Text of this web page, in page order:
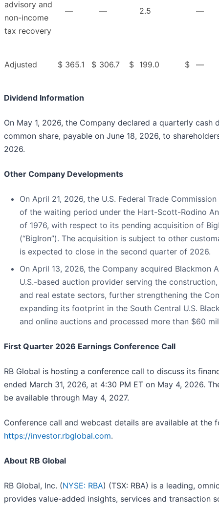
advisory and
non-income
tax recovery
— — 2.5 —
Adjusted $ 365.1 $ 306.7 $ 199.0 $ —
Dividend Information
On May 1, 2026, the Company declared a quarterly cash
common share, payable on June 18, 2026, to
2026.
Other Company Developments
On April 21, 2026, the U.S. Federal Trade
of the waiting period under the Hart-Scott-Rodino
of 1976, with respect to its pending acquisition of
(“BigIron”). The acquisition is subject to other
is expected to close in the second quarter of 2026.
On April 13, 2026, the Company acquired Blackmon
U.S.-based auction provider serving the
and real estate sectors, further strengthening the
expanding its footprint in the South Central U.S.
and online auctions and processed more than $60
First Quarter 2026 Earnings Conference Call
RB Global is hosting a conference call to discuss its
ended March 31, 2026, at 4:30 PM ET on May 4, 2026.
be available through May 4, 2027.
Conference call and webcast details are available at the
https://investor.rbglobal.com.
About RB Global
RB Global, Inc. (NYSE: RBA) (TSX: RBA) is a leading,
provides value-added insights, services and transaction